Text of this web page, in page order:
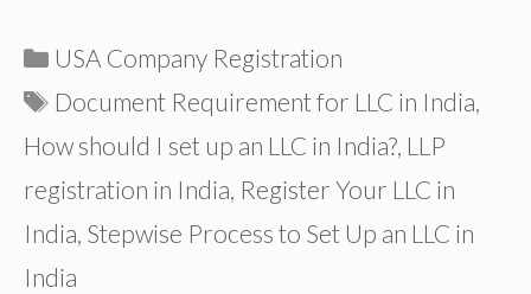
Categories
USA Company Registration
Tags
Document Requirement for LLC in India,
How should I set up an LLC in India?, LLP
registration in India, Register Your LLC in
India, Stepwise Process to Set Up an LLC in
India